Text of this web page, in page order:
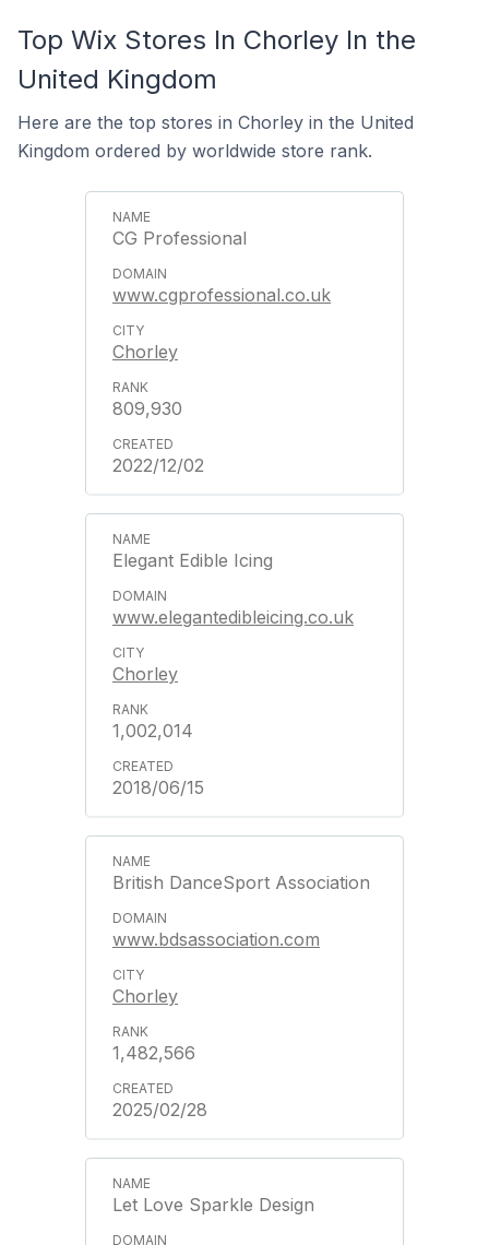
Top Wix Stores In Chorley In the
United Kingdom
Here are the top stores in Chorley in the United
Kingdom ordered by worldwide store rank.
CG Professional
www.cgprofessional.co.uk
Chorley
809,930
2022/12/02
Elegant Edible Icing
www.elegantedibleicing.co.uk
Chorley
1,002,014
2018/06/15
British DanceSport Association
www.bdsassociation.com
Chorley
1,482,566
2025/02/28
Let Love Sparkle Design